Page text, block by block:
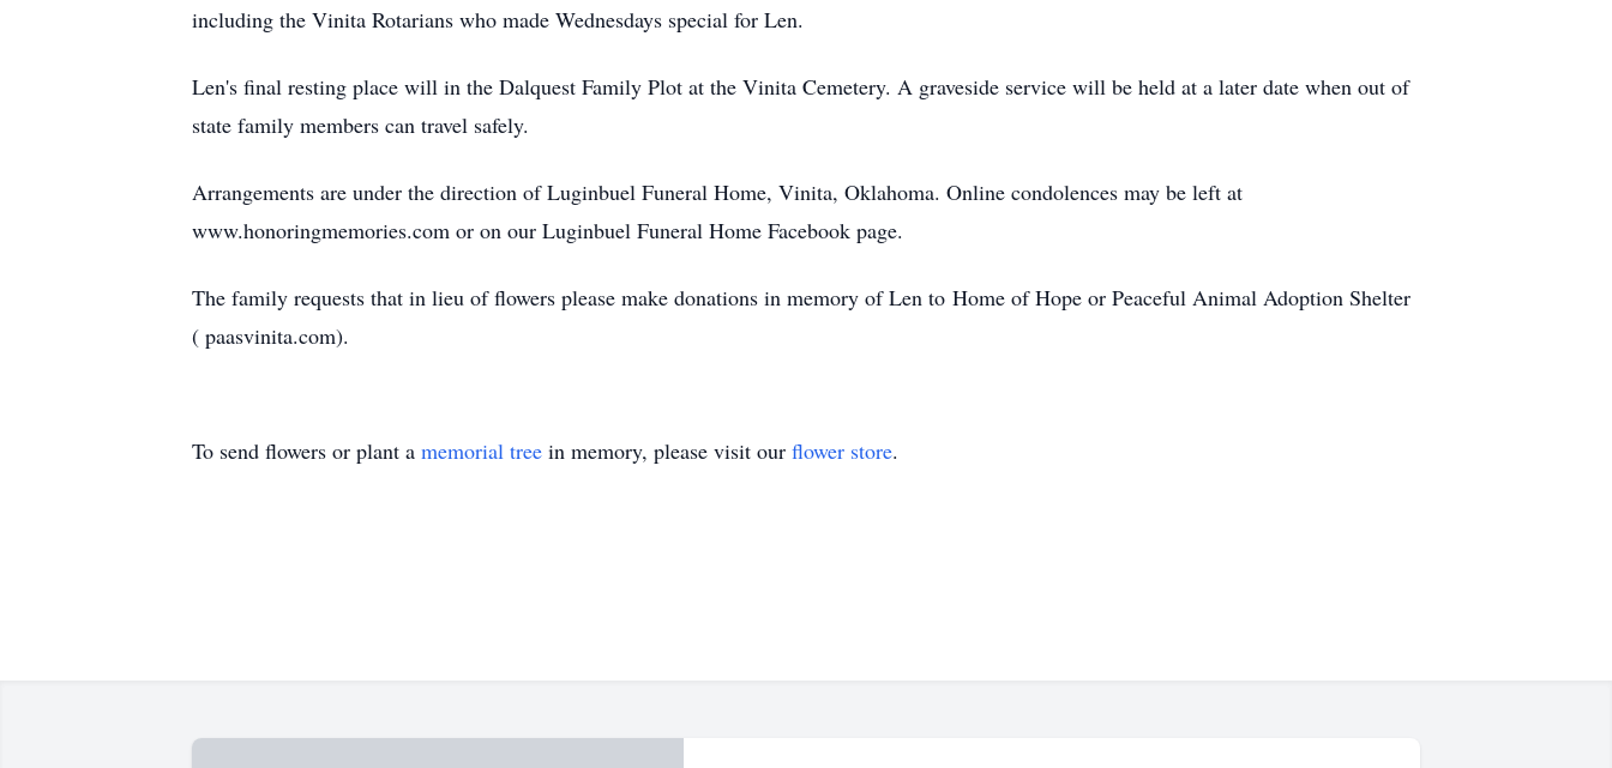
including the Vinita Rotarians who made Wednesdays special for Len.
Len's final resting place will in the Dalquest Family Plot at the Vinita Cemetery. A graveside service will be held at a later date when out of
state family members can travel safely.
Arrangements are under the direction of Luginbuel Funeral Home, Vinita, Oklahoma. Online condolences may be left at
www.honoringmemories.com or on our Luginbuel Funeral Home Facebook page.
The family requests that in lieu of flowers please make donations in memory of Len to Home of Hope or Peaceful Animal Adoption Shelter
( paasvinita.com).
To send flowers or plant a memorial tree in memory, please visit our flower store.